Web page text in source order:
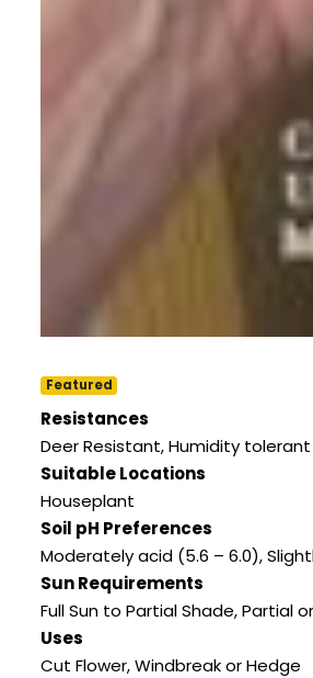
Featured
Resistances
Deer Resistant,Humidity tolerant
Suitable Locations
Houseplant
Soil pH Preferences
Moderately acid (5.6 – 6.0),
Sun Requirements
Full Sun to Partial Shade,Partial
Uses
Cut Flower,Windbreak or Hedge